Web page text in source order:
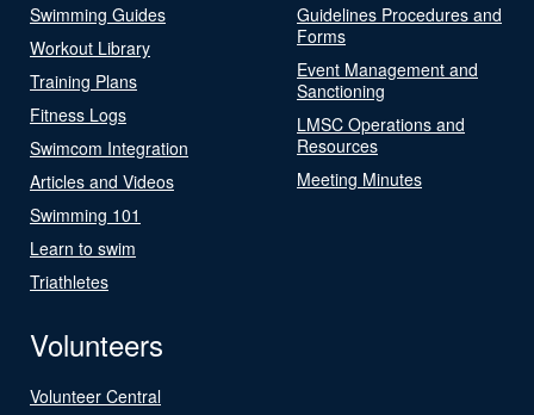
Swimming Guides
Workout Library
Training Plans
Fitness Logs
Swimcom Integration
Articles and Videos
Swimming 101
Learn to swim
Triathletes
Guidelines Procedures and
Forms
Event Management and
Sanctioning
LMSC Operations and
Resources
Meeting Minutes
Volunteers
Volunteer Central